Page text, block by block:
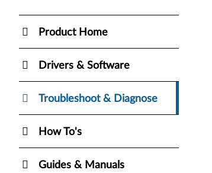
Product Home
Drivers & Software
Troubleshoot & Diagnose
How To's
Guides & Manuals